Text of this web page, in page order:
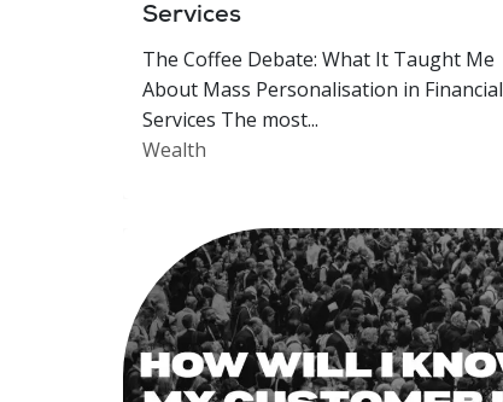
Services
The Coffee Debate: What It Taught Me
About Mass Personalisation in Financial
Services The most...
Wealth